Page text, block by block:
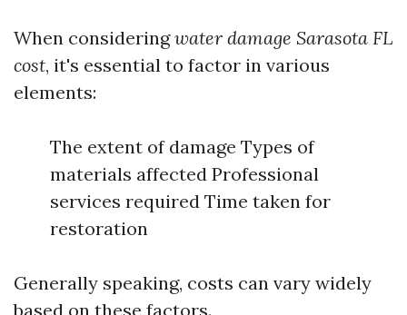
When consideringwater damage Sarasota FL
cost, it's essential to factor in various
elements:
The extent of damage Types of
materials affected Professional
services required Time taken for
restoration
Generally speaking, costs can vary widely
based on these factors.